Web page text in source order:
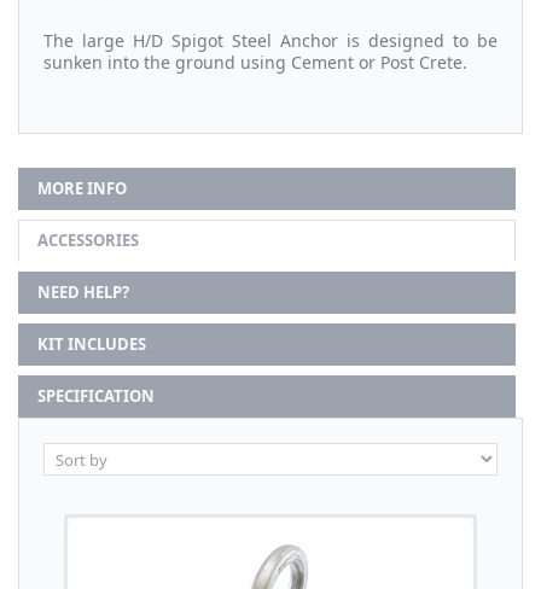
The large H/D Spigot Steel Anchor is designed to be
sunken into the ground using Cement or Post Crete.
MORE INFO
ACCESSORIES
NEED HELP?
KIT INCLUDES
SPECIFICATION